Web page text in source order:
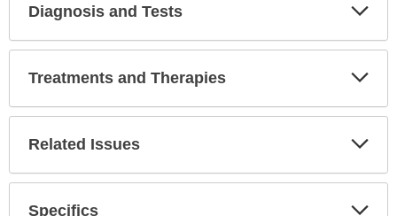
Diagnosis and Tests
Treatments and Therapies
Related Issues
Specifics